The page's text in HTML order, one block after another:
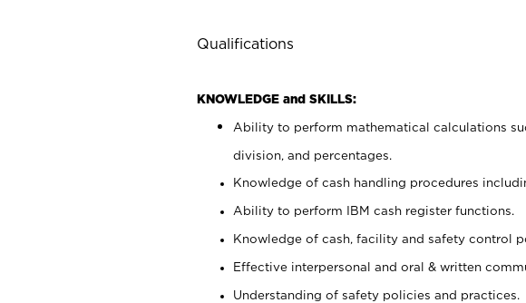
Qualifications
KNOWLEDGE and SKILLS:
Ability to perform mathematical calculations
division, and percentages.
Knowledge of cash handling procedures
Ability to perform IBM cash register functions.
Knowledge of cash, facility and safety control
Effective interpersonal and oral & written
Understanding of safety policies and practices.